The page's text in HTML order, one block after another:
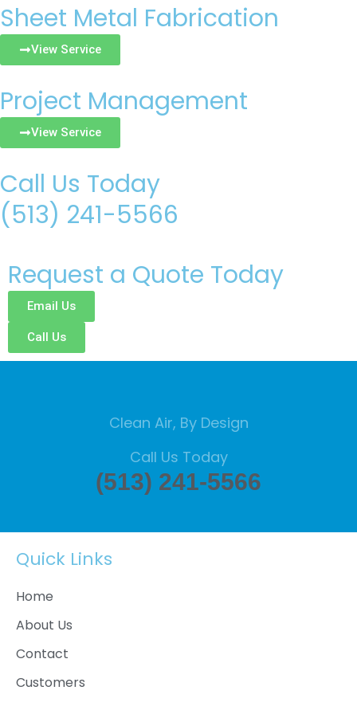
Sheet Metal Fabrication
View Service
Project Management
View Service
Call Us Today
(513) 241-5566
Request a Quote Today
Email Us
Call Us
Clean Air, By Design
Call Us Today
(513) 241-5566
Quick Links
Home
About Us
Contact
Customers